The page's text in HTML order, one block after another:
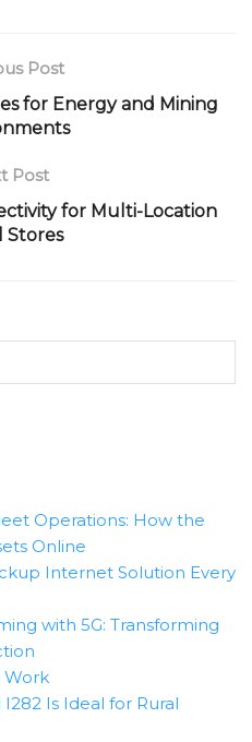
Post
for Energy and Mining
Post
for Multi-Location
Stores
Operations: How the
Online
Internet Solution Every
with 5G: Transforming
Work
Is Ideal for Rural